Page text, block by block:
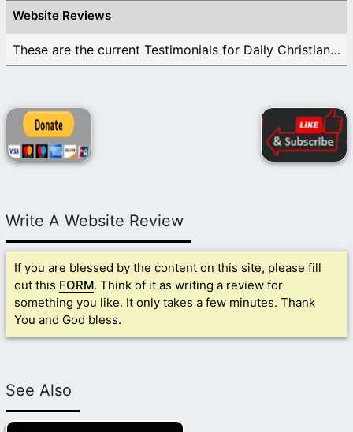
Website Reviews
These are the current Testimonials for Daily Christian ...
Write A Website Review
If you are blessed by the content on this site, please fill
out this FORM. Think of it as writing a review for
something you like. It only takes a few minutes. Thank
You and God bless.
See Also